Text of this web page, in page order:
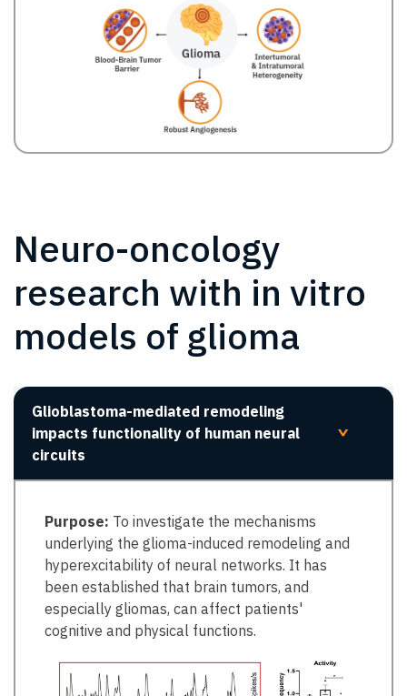
Neuro-oncology
research with in vitro
models of glioma
Glioblastoma-mediated remodeling
impacts functionality of human neural
circuits
>
Purpose: To investigate the mechanisms
underlying the glioma-induced remodeling and
hyperexcitability of neural networks. It has
been established that brain tumors, and
especially gliomas, can affect patients'
cognitive and physical functions.